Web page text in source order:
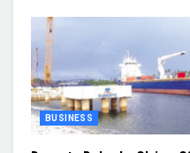
BUSINESS